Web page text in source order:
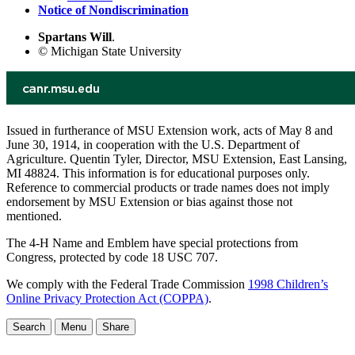
Notice of Nondiscrimination
Spartans Will.
© Michigan State University
Issued in furtherance of MSU Extension work, acts of May 8 and
June 30, 1914, in cooperation with the U.S. Department of
Agriculture. Quentin Tyler, Director, MSU Extension, East Lansing,
MI 48824. This information is for educational purposes only.
Reference to commercial products or trade names does not imply
endorsement by MSU Extension or bias against those not
mentioned.
The 4-H Name and Emblem have special protections from
Congress, protected by code 18 USC 707.
We comply with the Federal Trade Commission 1998 Children’s
Online Privacy Protection Act (COPPA).
Search Menu Share